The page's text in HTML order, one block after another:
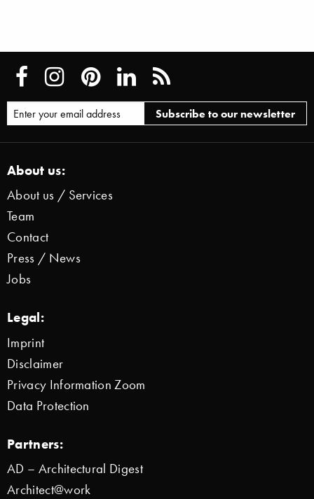
About us:
About us / Services
Team
Contact
Press / News
Jobs
Legal:
Imprint
Disclaimer
Privacy Information Zoom
Data Protection
Partners:
AD – Architectural Digest
Architect@work